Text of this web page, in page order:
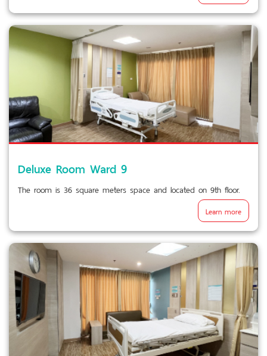
Deluxe Room Ward 9
The room is 36 square meters space and located on 9th floor.
Learn more